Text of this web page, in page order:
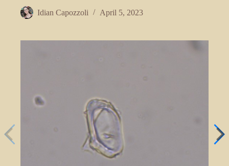
Idian Capozzoli April 5, 2023